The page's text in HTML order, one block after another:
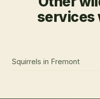
services
Squirrels in Fremont